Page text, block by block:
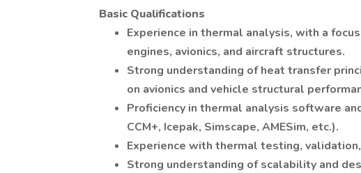
Basic Qualifications
Experience in thermal analysis, with a
engines, avionics, and aircraft structures.
Strong understanding of heat transfer
on avionics and vehicle structural
Proficiency in thermal analysis software
CCM+, Icepak, Simscape, AMESim, etc.).
Experience with thermal testing,
Strong understanding of scalability and